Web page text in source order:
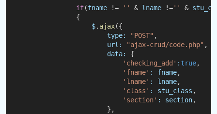
if(fname != '' & lname !='' &
{
$. ajax({
type:
"POST" ,
url:
"ajax-crud/code.php" ,
data:
{
'checking_add' : true,
'fname' : fname,
'lname' : lname,
'class' : stu_class ,
'section' : section,
},